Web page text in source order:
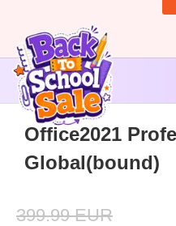
Office2021
Global(bound)
399.99 EUR